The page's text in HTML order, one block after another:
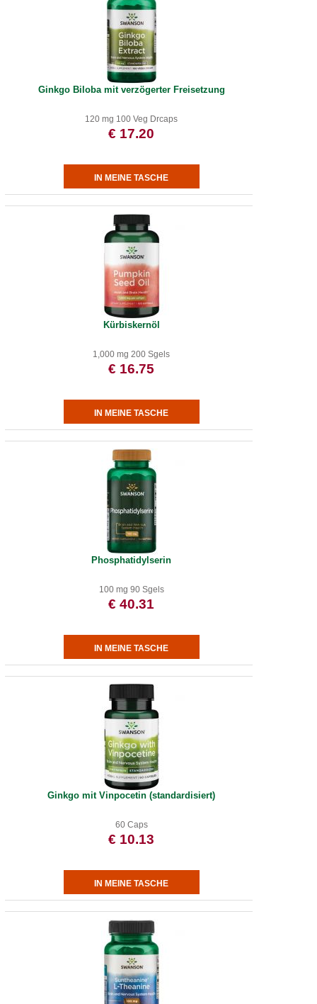
Ginkgo Biloba mit verzögerter Freisetzung
120 mg 100 Veg Drcaps
€ 17.20
Kürbiskernöl
1,000 mg 200 Sgels
€ 16.75
Phosphatidylserin
100 mg 90 Sgels
€ 40.31
Ginkgo mit Vinpocetin (standardisiert)
60 Caps
€ 10.13